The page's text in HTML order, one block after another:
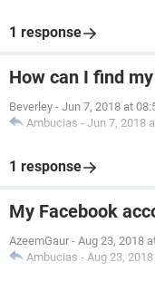
1 response
How can I find
Beverley - Jun 7, 2018 at
Ambucias - Jun 7, 2018
1 response
My Facebook
AzeemGaur - Aug 23, 2018
Ambucias - Aug 23,